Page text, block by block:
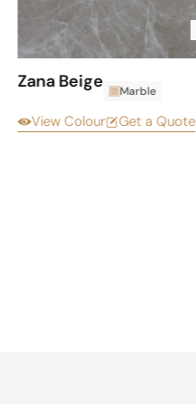
Zana Beige Marble
View Colour Get a Quote